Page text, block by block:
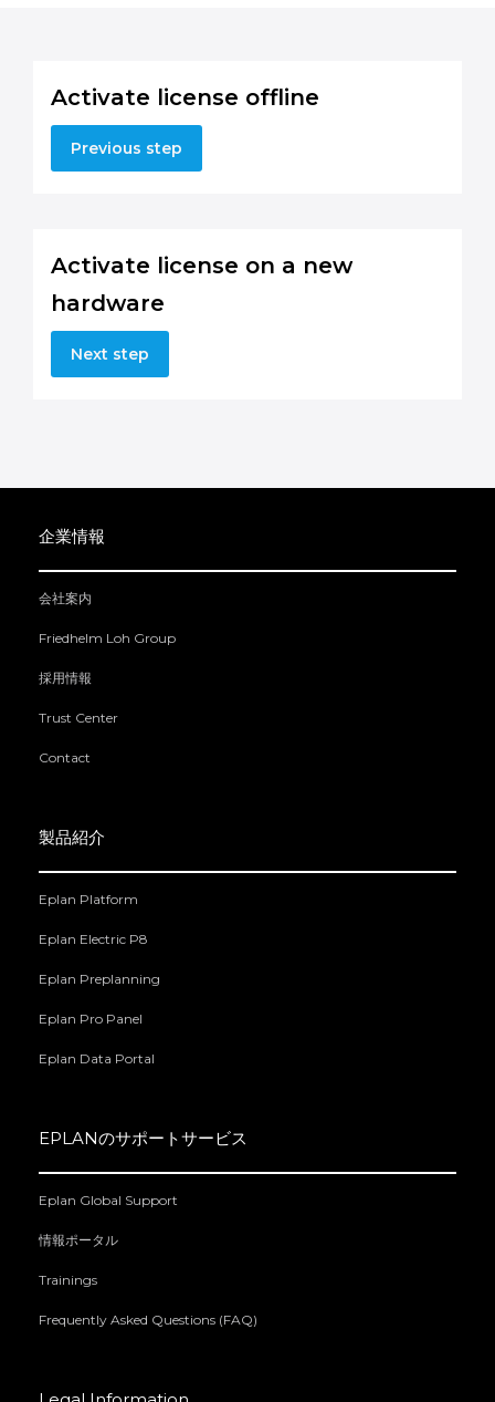
Activate license offline
Previous step
Activate license on a new
hardware
Next step
企業情報
会社案内
Friedhelm Loh Group
採用情報
Trust Center
Contact
製品紹介
Eplan Platform
Eplan Electric P8
Eplan Preplanning
Eplan Pro Panel
Eplan Data Portal
EPLANのサポートサービス
Eplan Global Support
情報ポータル
Trainings
Frequently Asked Questions (FAQ)